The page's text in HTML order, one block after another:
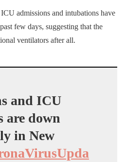
admissions and intubations have
few days, suggesting that the
ventilators after all.
and ICU
are down
in New